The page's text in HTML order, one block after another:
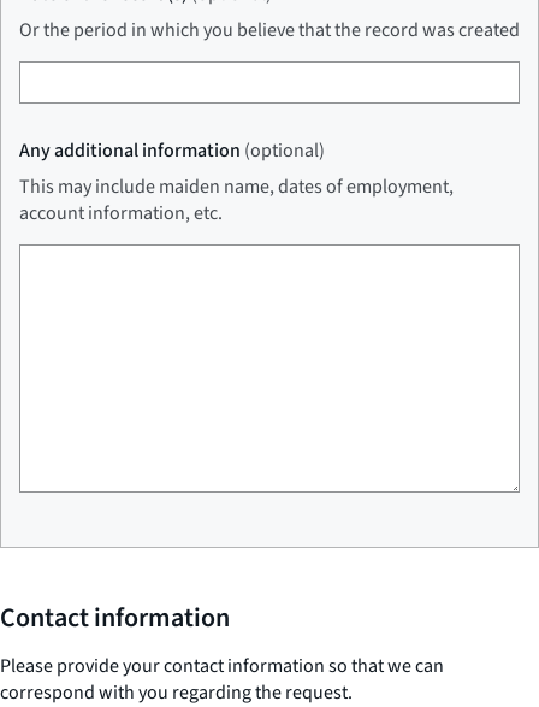
Or the period in which you believe that the record was created
Any additional information (optional)
This may include maiden name, dates of employment,
account information, etc.
Contact information
Please provide your contact information so that we can
correspond with you regarding the request.